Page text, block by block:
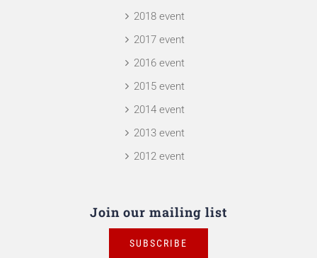
2018 event
2017 event
2016 event
2015 event
2014 event
2013 event
2012 event
Join our mailing list
SUBSCRIBE